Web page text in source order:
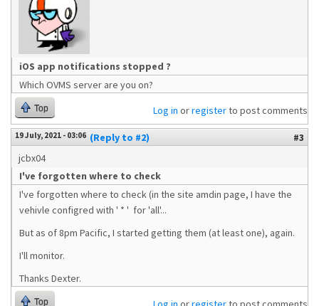
iOS app notifications stopped ?
Which OVMS server are you on?
Top Log in orregisterto post comments
19 July, 2021 - 03:06 (Reply to #2)
#3
jcbx04
I've forgotten where to check
I've forgotten where to check (in the site amdin page, I have the
vehivle configred with ' * ' for 'all'...
But as of 8pm Pacific, I started getting them (at least one), again.
I'll monitor.
Thanks Dexter.
Top